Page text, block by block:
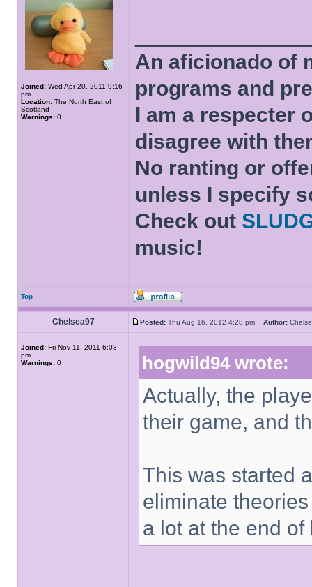
Joined: Wed Apr 20, 2011 9:16
pm
Location: The North East of
Scotland
Warnings: 0
An aficionado of
programs and
I am a respecter
disagree with
No ranting or
unless I specify
Check out
music!
Top
Chelsea97 Posted: Thu Aug 16, 2012 4:28 pm Author:
Joined: Fri Nov 11, 2011 6:03
pm
Warnings: 0 hogwild94 wrote:
Actually, the
their game, and
This was started
eliminate
a lot at the end of